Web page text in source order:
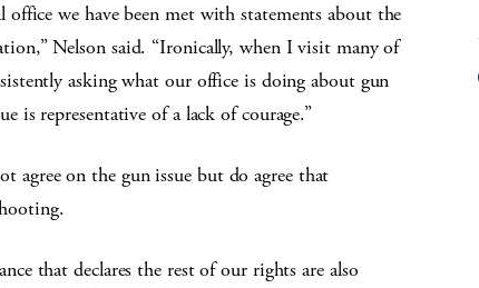
office we have been met with statements about the
Nelson said. “Ironically, when I visit many of
asking what our office is doing about gun
is representative of a lack of courage.”
agree on the gun issue but do agree that
that declares the rest of our rights are also